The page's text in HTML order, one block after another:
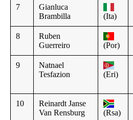
7
Gianluca
Brambilla
(Ita)
8
Ruben
Guerreiro
(Por)
9
Natnael
Tesfazion
(Eri)
10
Reinardt Janse
Van Rensburg
(Rsa)